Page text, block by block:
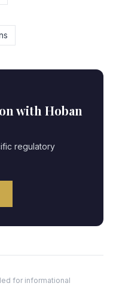
with Hoban
regulatory
for informational